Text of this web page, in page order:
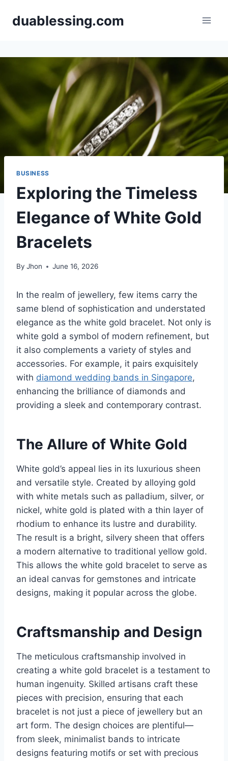
duablessing.com
BUSINESS
Exploring the Timeless
Elegance of White Gold
Bracelets
By Jhon June 16, 2026
In the realm of jewellery, few items carry the
same blend of sophistication and understated
elegance as the white gold bracelet. Not only is
white gold a symbol of modern refinement, but
it also complements a variety of styles and
accessories. For example, it pairs exquisitely
with diamond wedding bands in Singapore,
enhancing the brilliance of diamonds and
providing a sleek and contemporary contrast.
The Allure of White Gold
White gold’s appeal lies in its luxurious sheen
and versatile style. Created by alloying gold
with white metals such as palladium, silver, or
nickel, white gold is plated with a thin layer of
rhodium to enhance its lustre and durability.
The result is a bright, silvery sheen that offers
a modern alternative to traditional yellow gold.
This allows the white gold bracelet to serve as
an ideal canvas for gemstones and intricate
designs, making it popular across the globe.
Craftsmanship and Design
The meticulous craftsmanship involved in
creating a white gold bracelet is a testament to
human ingenuity. Skilled artisans craft these
pieces with precision, ensuring that each
bracelet is not just a piece of jewellery but an
art form. The design choices are plentiful—
from sleek, minimalist bands to intricate
designs featuring motifs or set with precious